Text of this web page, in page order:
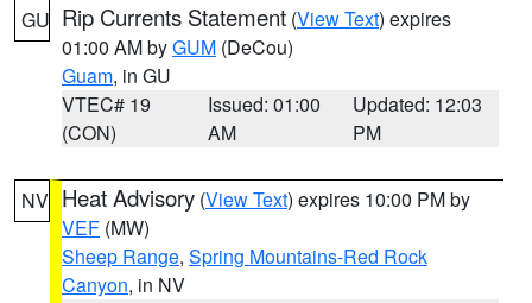
GU Rip Currents Statement (View Text) expires
01:00 AM byGUM (DeCou)
Guam, in GU
VTEC# 19
(CON)
Issued: 01:00
AM
Updated: 12:03
PM
NV Heat Advisory (View Text) expires 10:00 PM by
VEF (MW)
Sheep Range, Spring Mountains-Red Rock
Canyon, in NV